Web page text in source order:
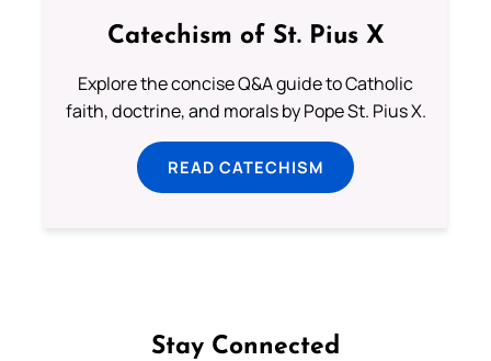
Catechism of St. Pius X
Explore the concise Q&A guide to Catholic
faith, doctrine, and morals by Pope St. Pius X.
READ CATECHISM
Stay Connected